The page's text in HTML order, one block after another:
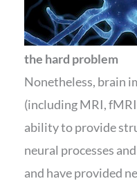
the hard problem
Nonetheless, brain
(including MRI,
ability to provide
neural processes
and have provided